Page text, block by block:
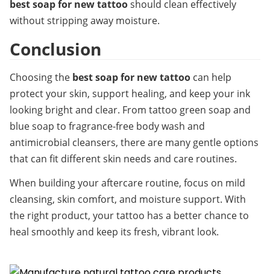
best soap for new tattoo should clean effectively
without stripping away moisture.
Conclusion
Choosing the best soap for new tattoo can help
protect your skin, support healing, and keep your ink
looking bright and clear. From tattoo green soap and
blue soap to fragrance-free body wash and
antimicrobial cleansers, there are many gentle options
that can fit different skin needs and care routines.
When building your aftercare routine, focus on mild
cleansing, skin comfort, and moisture support. With
the right product, your tattoo has a better chance to
heal smoothly and keep its fresh, vibrant look.